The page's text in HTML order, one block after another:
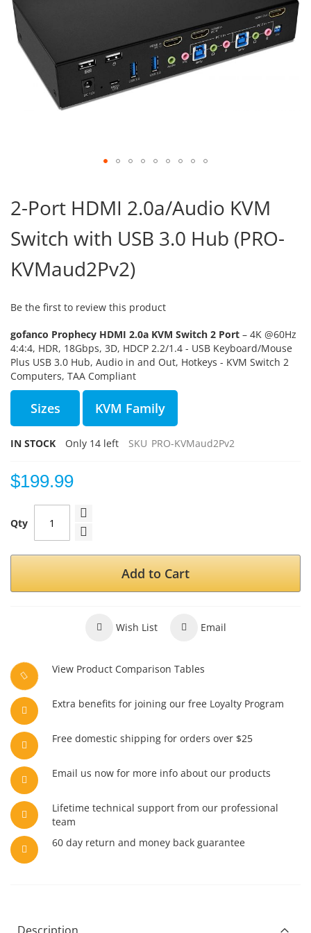
the
beginning
of
the
images
gallery
2-Port HDMI 2.0a/Audio KVM
Switch with USB 3.0 Hub (PRO-
KVMaud2Pv2)
Be the first to review this product
gofanco Prophecy HDMI 2.0a KVM Switch 2 Port – 4K @60Hz
4:4:4, HDR, 18Gbps, 3D, HDCP 2.2/1.4 - USB Keyboard/Mouse
Plus USB 3.0 Hub, Audio in and Out, Hotkeys - KVM Switch 2
Computers, TAA Compliant
Sizes KVM Family
IN STOCK Only 14 left SKU PRO-KVMaud2Pv2
$199.99
Qty
Add to Cart
Wish List Email
View Product Comparison Tables
Extra benefits for joining our free Loyalty Program
Free domestic shipping for orders over $25
Email us now for more info about our products
Lifetime technical support from our professional
team
60 day return and money back guarantee